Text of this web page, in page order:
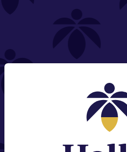
NEED HELP?
Contact@lume.com
Change Store Location
Stay
GET ACCESS TO
PRODUCT RELEASES,